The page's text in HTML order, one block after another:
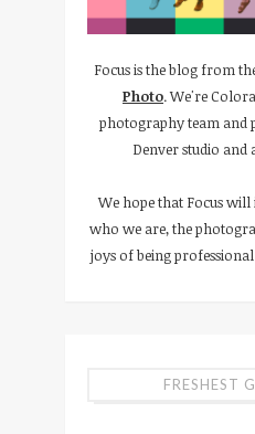
Focus is the blog from
Photo. We're
photography team
Denver studio and
We hope that Focus
who we are, the
joys of being
FRESHEST